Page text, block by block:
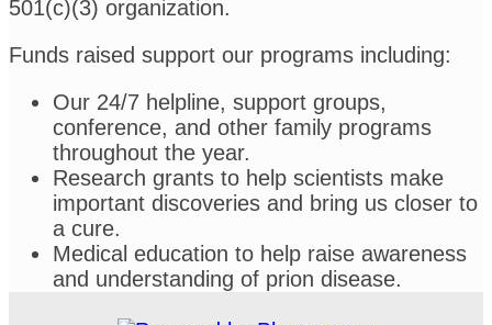
501(c)(3) organization.
Funds raised support our programs including:
Our 24/7 helpline, support groups,
conference, and other family programs
throughout the year.
Research grants to help scientists make
important discoveries and bring us closer to
a cure.
Medical education to help raise awareness
and understanding of prion disease.